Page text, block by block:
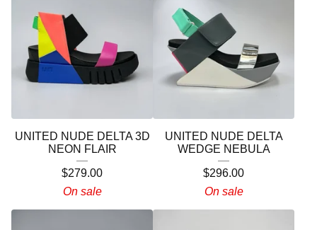
UNITED NUDE DELTA 3D
NEON FLAIR
$279.00
On sale
UNITED NUDE DELTA
WEDGE NEBULA
$296.00
On sale